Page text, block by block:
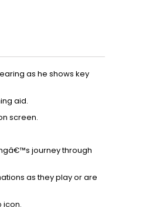
as he shows key
aid.
screen.
journey through
as they play or are
icon.